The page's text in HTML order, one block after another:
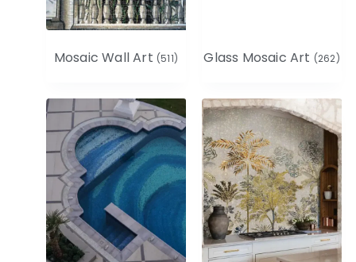
Mosaic Wall Art (511) Glass Mosaic Art (262)